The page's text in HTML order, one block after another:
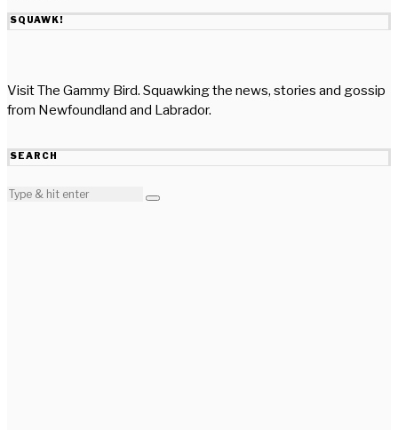
SQUAWK!
Visit The Gammy Bird. Squawking the news, stories and gossip
from Newfoundland and Labrador.
SEARCH